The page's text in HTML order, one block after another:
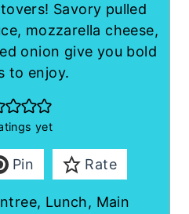
Savory pulled
mozzarella cheese,
onion give you bold
to enjoy.
yet
Pin Rate
Lunch, Main